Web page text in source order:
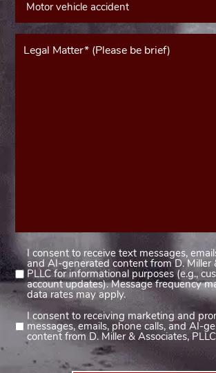
Message*
(Required)
Consent
1
(Required)
I consent to receive text messages,
and AI-generated content from D. Miller
PLLC for informational purposes (e.g.,
account updates). Message frequency
data rates may apply.
Consent
2
I consent to receiving marketing and
messages, emails, phone calls, and AI-
content from D. Miller & Associates,